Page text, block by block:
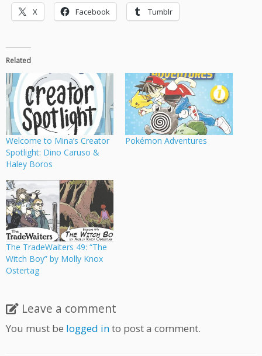
X Facebook Tumblr
Related
Welcome to Mina’s Creator
Spotlight: Dino Caruso &
Haley Boros
Pokémon Adventures
The TradeWaiters 49: “The
Witch Boy” by Molly Knox
Ostertag
Leave a comment
You must be logged into post a comment.